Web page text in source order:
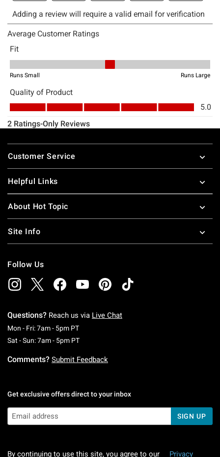
Footer
Customer Service
Helpful Links
About Hot Topic
Site Info
Follow Us
Questions? Reach us via Live Chat
Mon - Fri: 7am - 5pm PTMonday To Friday: 7 AM To 5 PM Pacific Time
Sat - Sun: 7am - 5pm PTSaturday To Sunday: 7 AM To 5 PM Pacific
Comments? Submit Feedback
Get exclusive offers direct to your inbox
SIGN UP
By continuing to use this site, you agree to our Privacy